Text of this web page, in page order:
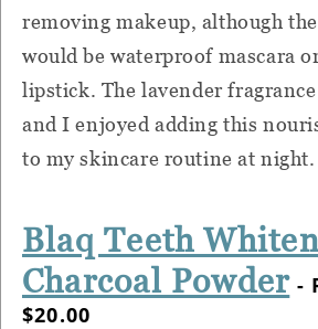
removing makeup, although
would be waterproof mascara
lipstick. The lavender
and I enjoyed adding this
to my skincare routine at night.
Blaq Teeth
Charcoal Powder-
$20.00